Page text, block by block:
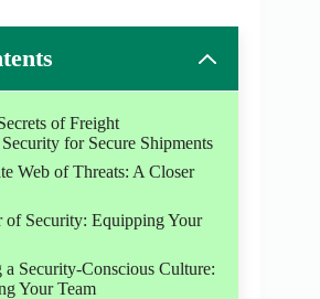
of Freight
for Secure Shipments
Web of Threats: A Closer
of Security: Equipping Your
Security-Conscious Culture:
Your Team